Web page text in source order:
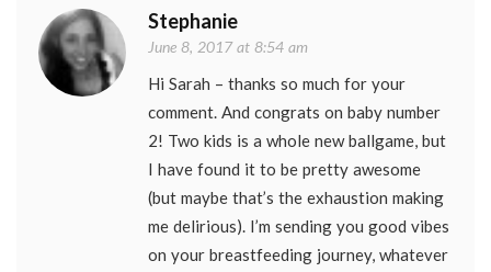
Stephanie
June 8, 2017 at 8:54 am
Hi Sarah – thanks so much for your
comment. And congrats on baby number
2! Two kids is a whole new ballgame, but
I have found it to be pretty awesome
(but maybe that’s the exhaustion making
me delirious). I’m sending you good vibes
on your breastfeeding journey, whatever